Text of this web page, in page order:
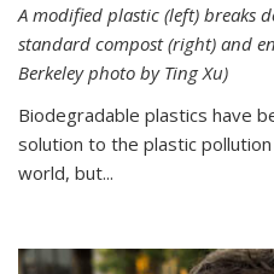
A modified plastic (left) breaks
standard compost (right) and
Berkeley photo by Ting Xu)
Biodegradable plastics have
solution to the plastic
world, but...